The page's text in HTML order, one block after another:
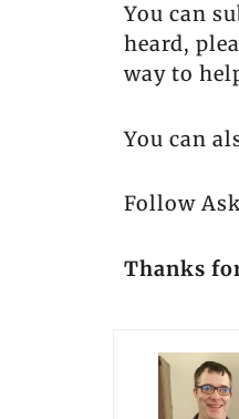
You can
heard,
way to
You can
Follow
Thanks